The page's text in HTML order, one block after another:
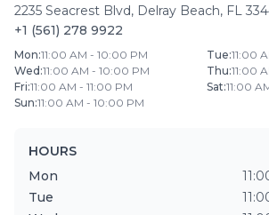
2235 Seacrest Blvd, Delray Beach, FL
+1 (561) 278 9922
Mon:11:00 AM - 10:00 PM Tue:11:00
Wed :11:00 AM - 10:00 PM Thu:11:00
Fri:11:00 AM - 11:00 PM Sat:11:00
Sun:11:00 AM - 10:00 PM
HOURS
Mon
Tue